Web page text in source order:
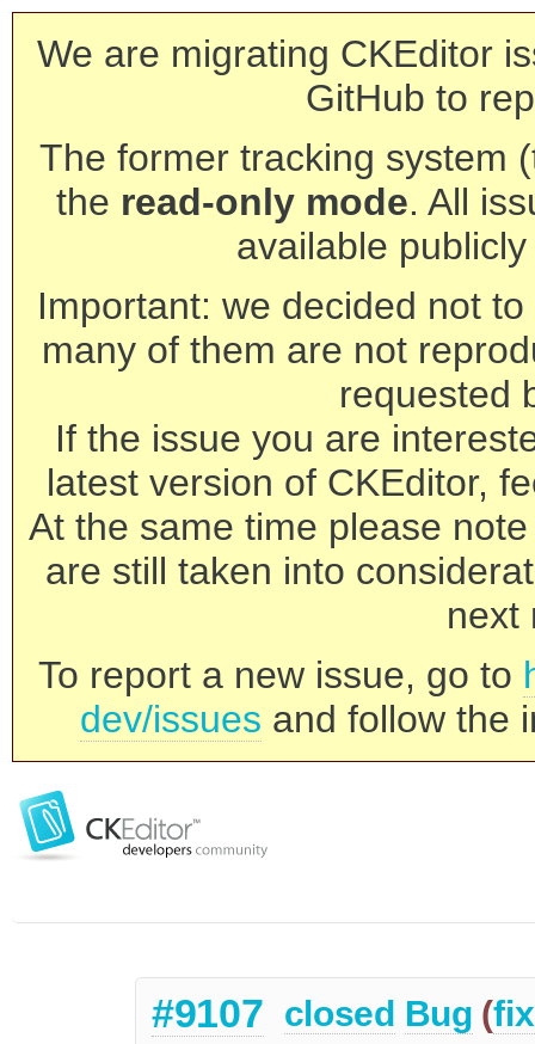
We are migrating CKEditor
GitHub to
The former tracking system
the read-only mode. All
available
Important: we decided not
many of them are not
requested
If the issue you are
latest version of CKEditor,
At the same time please
are still taken into
next
To report a new issue, go to
dev/issues and follow the
#9107 closed Bug (